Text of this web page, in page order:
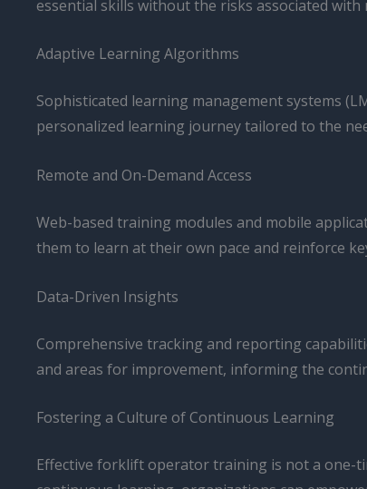
essential skills without the risks associated with
Adaptive Learning Algorithms
Sophisticated learning management systems
personalized learning journey tailored to the
Remote and On-Demand Access
Web-based training modules and mobile
them to learn at their own pace and reinforce
Data-Driven Insights
Comprehensive tracking and reporting
and areas for improvement, informing the
Fostering a Culture of Continuous Learning
Effective forklift operator training is not a one-